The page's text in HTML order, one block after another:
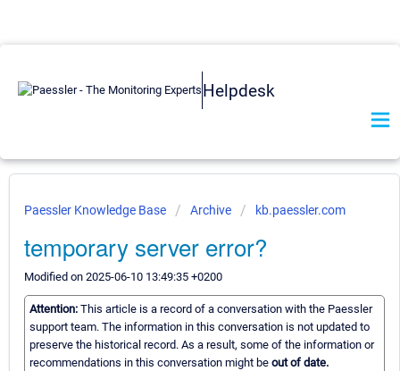
Helpdesk
Paessler Knowledge Base Archive kb.paessler.com
temporary server error?
Modified on 2025-06-10 13:49:35 +0200
Attention: This article is a record of a conversation with the Paessler
support team. The information in this conversation is not updated to
preserve the historical record. As a result, some of the information or
recommendations in this conversation might be out of date.